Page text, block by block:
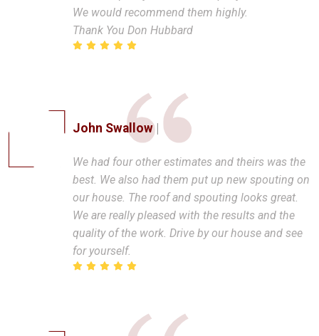
We would recommend them highly.
Thank You Don Hubbard
John Swallow|
We had four other estimates and theirs was the
best. We also had them put up new spouting on
our house. The roof and spouting looks great.
We are really pleased with the results and the
quality of the work. Drive by our house and see
for yourself.